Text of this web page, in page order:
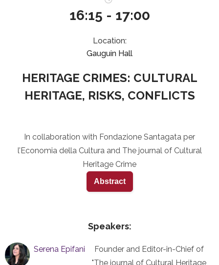
16:15 - 17:00
Location:
Gauguin Hall
HERITAGE CRIMES: CULTURAL
HERITAGE, RISKS, CONFLICTS
In collaboration with Fondazione Santagata per
l’Economia della Cultura and The journal of Cultural
Heritage Crime
Abstract
Speakers:
Serena Epifani
Founder and Editor-in-Chief of
"The journal of Cultural Heritage